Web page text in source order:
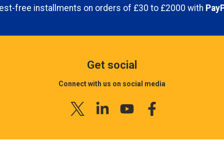
by all delivery companies.
info@airblast.co.uk
Track your order
To check your order status
just sign in, then click on "
next working day.
You can collect your items anytime
8am-5pm Monday- Friday
free installments on orders of £30 to £2000 with
Get social
Connect with us on social media